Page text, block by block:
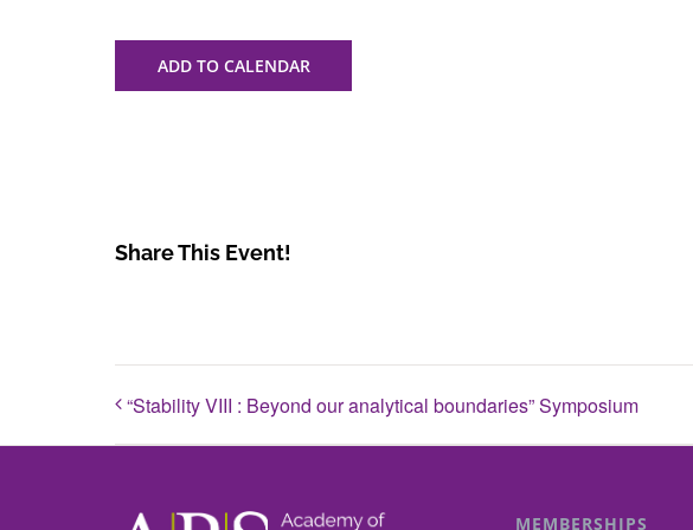
ADD TO CALENDAR
Share This Event!
“Stability VIII : Beyond our analytical boundaries” Symposium
MEMBERSHIPS